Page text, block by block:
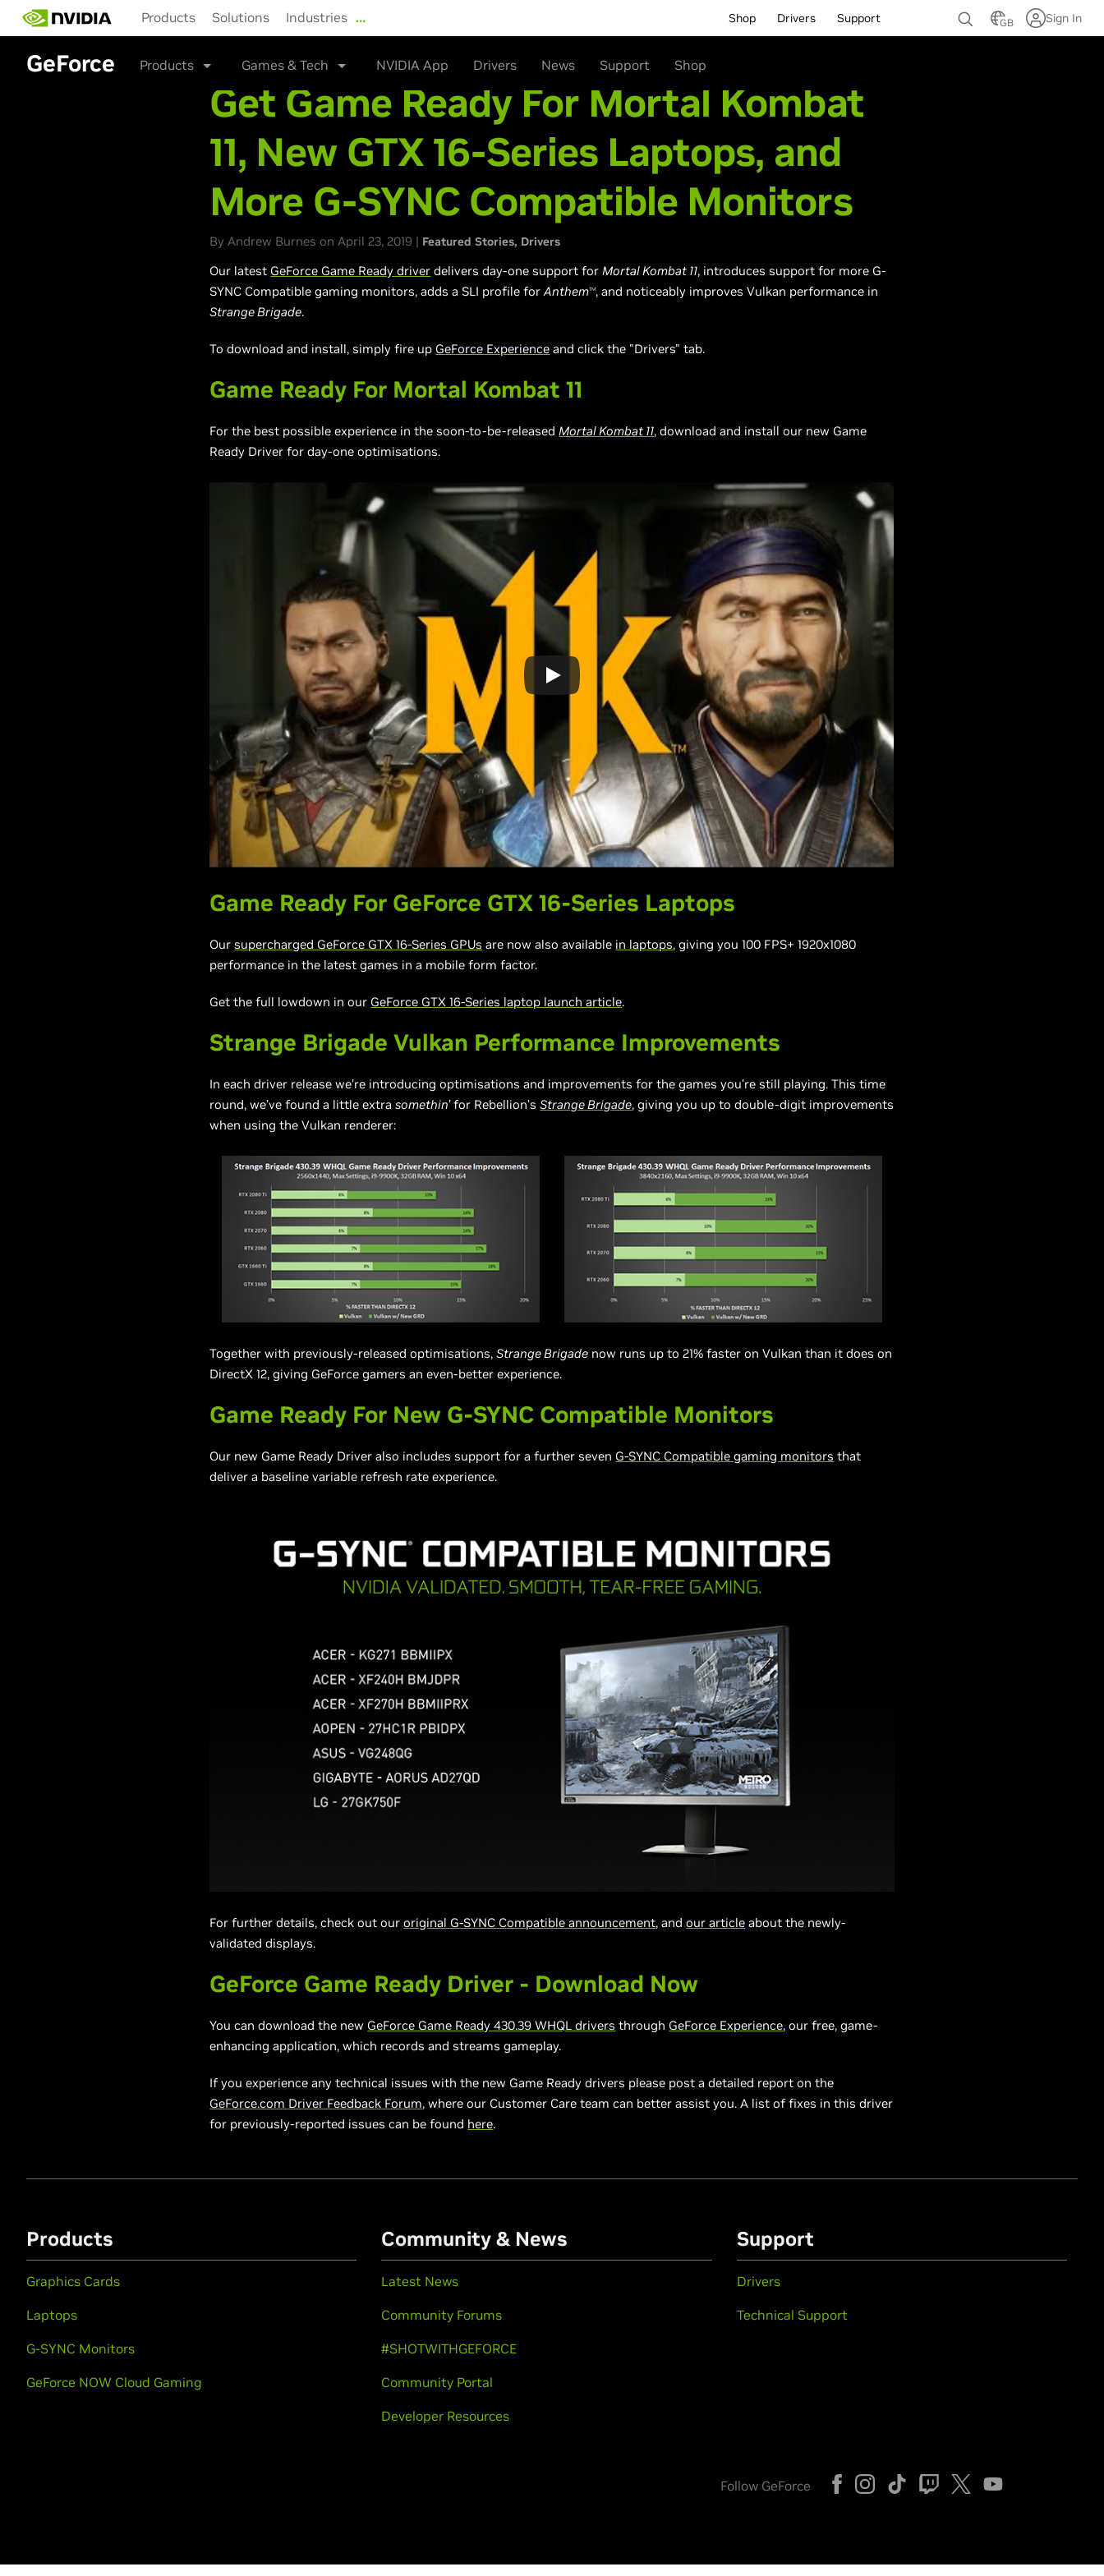
main
content
Products Solutions Industries … Shop Drivers Support GB Sign In
GeForce Products Games & Tech NVIDIA App Drivers News Support Shop
Get Game Ready For Mortal Kombat
11, New GTX 16-Series Laptops, and
More G-SYNC Compatible Monitors
By Andrew Burnes on April 23, 2019 | Featured Stories Drivers
Our latest GeForce Game Ready driver delivers day-one support forMortal Kombat 11, introduces support for more G-
SYNC Compatible gaming monitors, addsa SLI profile forAnthemTM, and noticeably improves Vulkan performance in
Strange Brigade.
To download and install, simply fire up GeForce Experience and click the "Drivers" tab.
Game Ready For Mortal Kombat 11
For the best possible experience in the soon-to-be-releasedMortal Kombat 11, download and install our new Game
Ready Driver for day-one optimisations.
Game Ready For GeForce GTX 16-Series Laptops
Oursupercharged GeForce GTX 16-Series GPUs are now also available in laptops, giving you 100 FPS+ 1920x1080
performance in the latest games in a mobile form factor.
Get the full lowdown in our GeForce GTX 16-Series laptop launch article.
Strange Brigade Vulkan Performance Improvements
In each driver release we’re introducing optimisations and improvements for the games you’re still playing. This time
round, we’ve found a little extrasomethin’for Rebellion’sStrange Brigade, giving you up to double-digit improvements
when using the Vulkan renderer:
Together with previously-released optimisations,Strange Brigade now runs up to 21% faster on Vulkan than it does on
DirectX 12, giving GeForce gamers an even-better experience.
Game Ready For New G-SYNC Compatible Monitors
Our new Game Ready Driver also includes support for a further seven G-SYNC Compatible gaming monitors that
deliver a baseline variable refresh rate experience.
For further details, check out ouroriginal G-SYNC Compatible announcement, andour article about the newly-
validated displays.
GeForce Game Ready Driver - Download Now
You can download the new GeForce Game Ready430.39 WHQL drivers through GeForce Experience, our free, game-
enhancing application, which records and streams gameplay.
If you experience any technical issues with the new Game Ready drivers please post a detailed report on the
GeForce.com Driver Feedback Forum, where our Customer Care team can better assist you. A list of fixes in this driver
for previously-reported issues can be found here.
Products
Graphics Cards
Laptops
G-SYNC Monitors
GeForce NOW Cloud Gaming
Community & News
Latest News
Community Forums
#SHOTWITHGEFORCE
Community Portal
Developer Resources
Support
Drivers
Technical Support
Follow GeForce